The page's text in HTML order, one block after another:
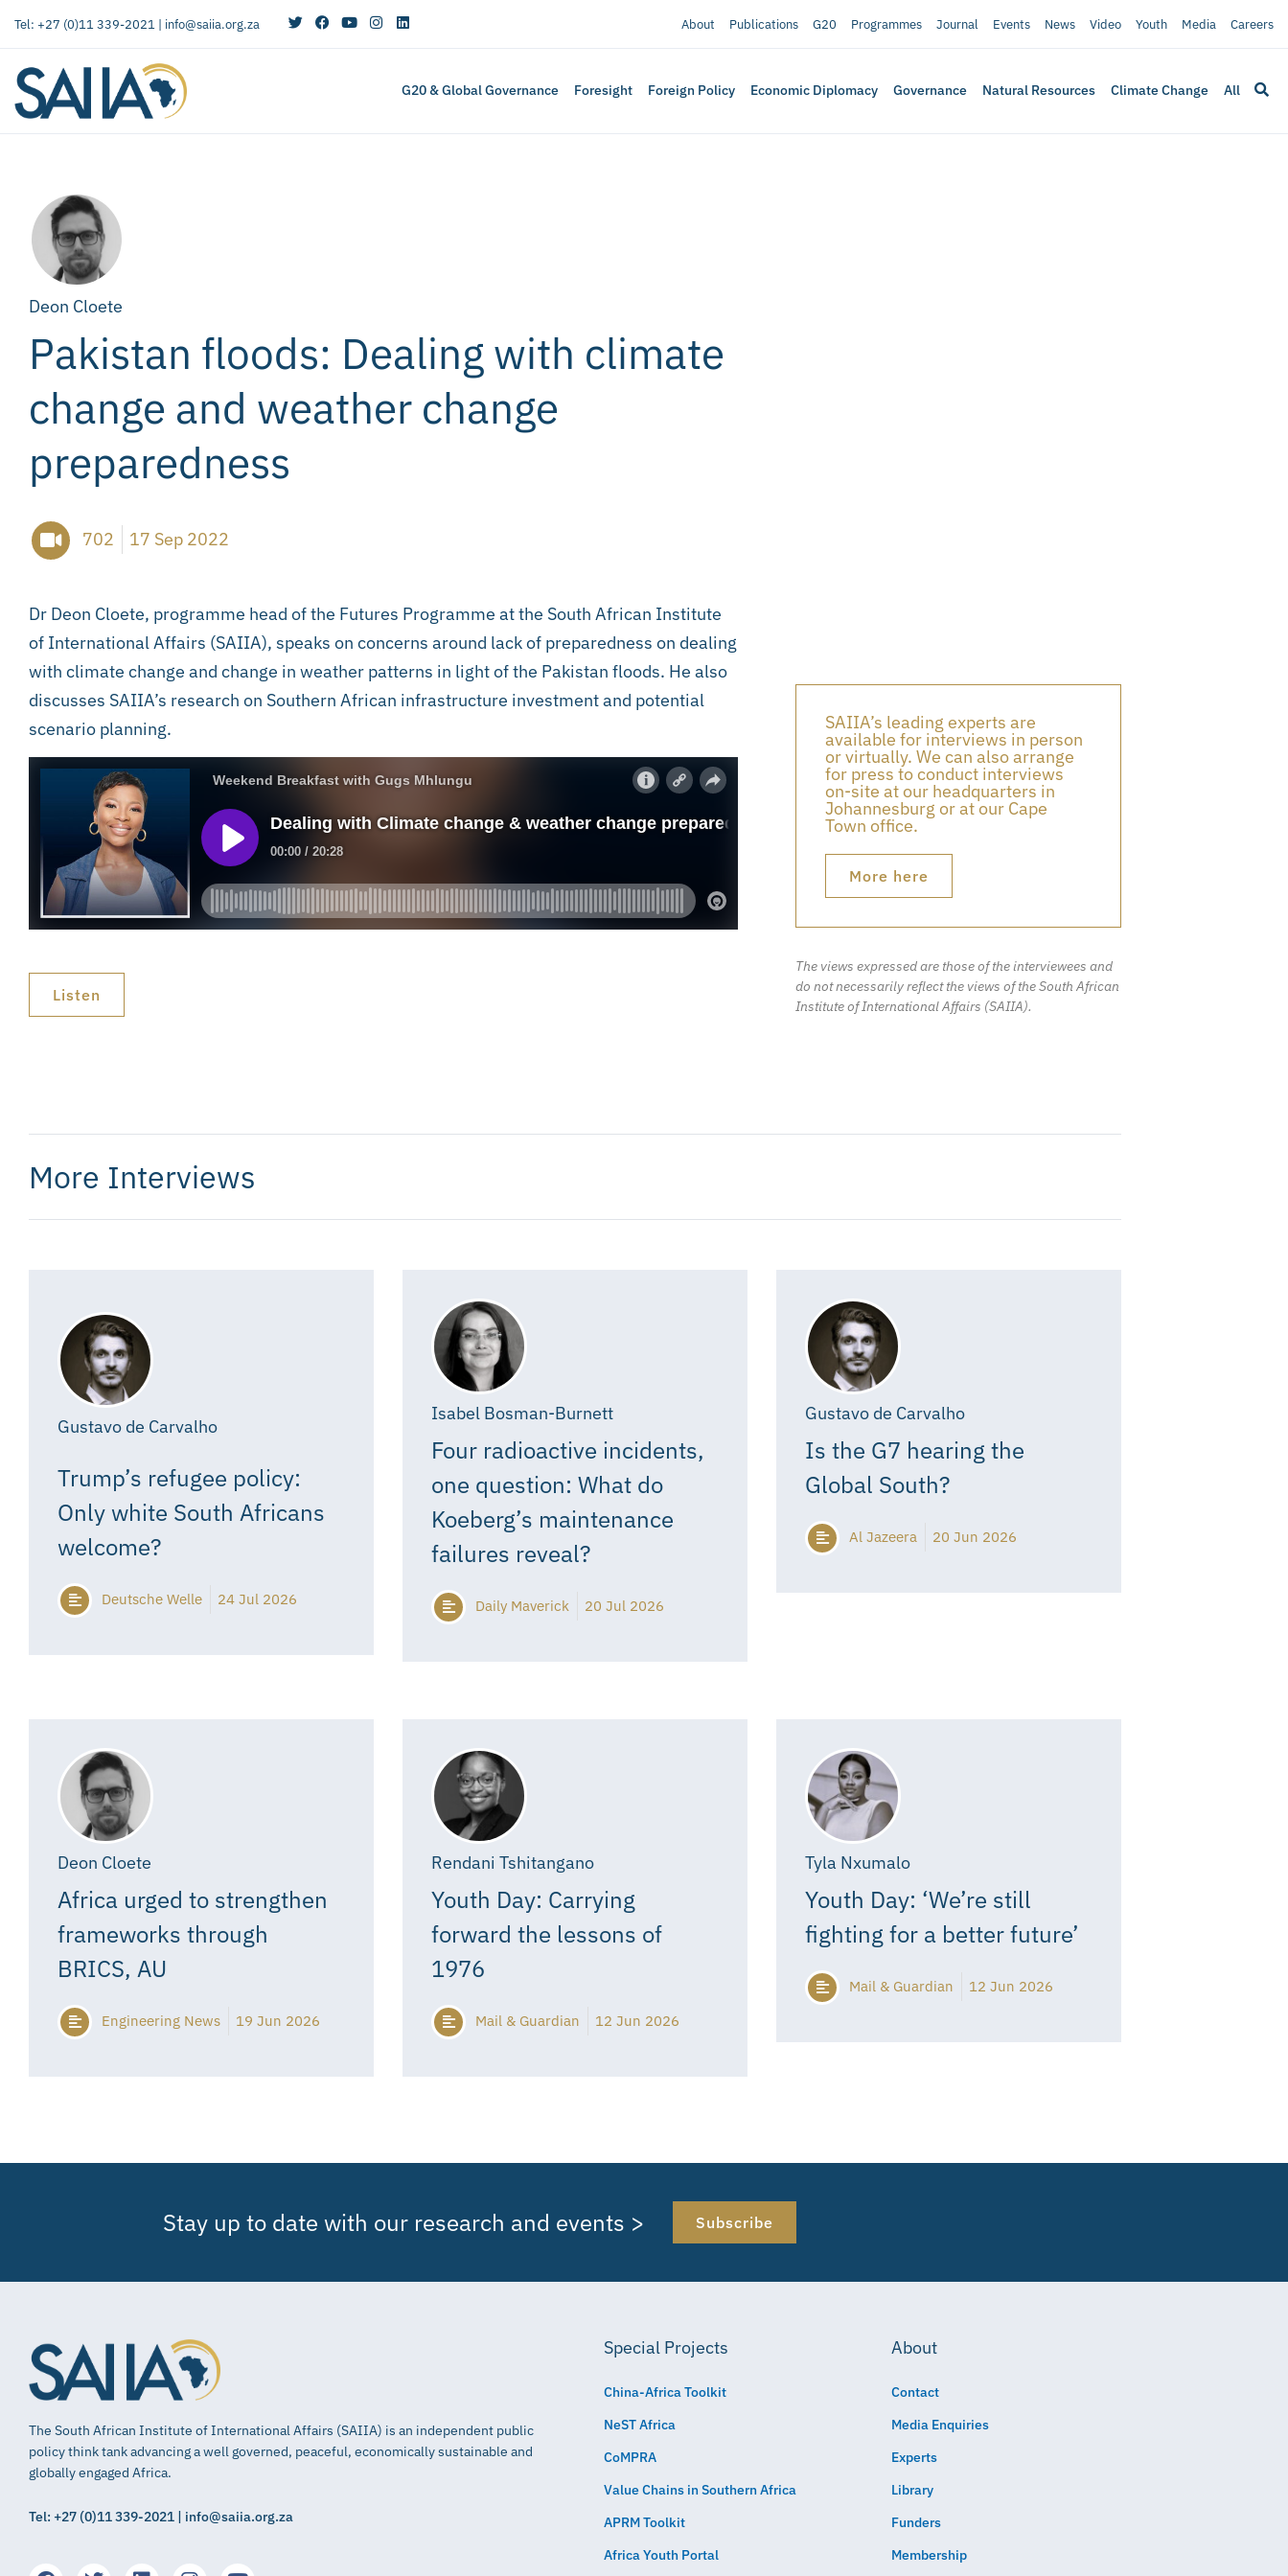
Tel: +27 (0)11 339-2021 | info@saiia.org.za About Publications G20 Programmes Journal Events News Video Youth Media Careers
G20 & Global Governance Foresight Foreign Policy Economic Diplomacy Governance Natural Resources Climate Change All
Deon Cloete
Pakistan floods: Dealing with climate
change and weather change
preparedness
702 17 Sep 2022
Dr Deon Cloete, programme head of the Futures Programme at the South African Institute
of International Affairs (SAIIA), speaks on concerns around lack of preparedness on dealing
with climate change and change in weather patterns in light of the Pakistan floods. He also
discusses SAIIA’s research on Southern African infrastructure investment and potential
scenario planning.
Listen
SAIIA’s leading experts are
available for interviews in person
or virtually. We can also arrange
for press to conduct interviews
on-site at our headquarters in
Johannesburg or at our Cape
Town office.
More here
The views expressed are those of the interviewees and
do not necessarily reflect the views of the South African
Institute of International Affairs (SAIIA).
More Interviews
Gustavo de Carvalho
Trump’s refugee policy:
Only white South Africans
welcome?
Deutsche Welle 24 Jul 2026
Isabel Bosman-Burnett
Four radioactive incidents,
one question: What do
Koeberg’s maintenance
failures reveal?
Daily Maverick 20 Jul 2026
Gustavo de Carvalho
Is the G7 hearing the
Global South?
Al Jazeera 20 Jun 2026
Deon Cloete
Africa urged to strengthen
frameworks through
BRICS, AU
Engineering News 19 Jun 2026
Rendani Tshitangano
Youth Day: Carrying
forward the lessons of
1976
Mail & Guardian 12 Jun 2026
Tyla Nxumalo
Youth Day: ‘We’re still
fighting for a better future’
Mail & Guardian 12 Jun 2026
Stay up to date with our research and events > Subscribe
The South African Institute of International Affairs (SAIIA) is an independent public
policy think tank advancing a well governed, peaceful, economically sustainable and
globally engaged Africa.
Tel: +27 (0)11 339-2021 | info@saiia.org.za
Special Projects
China-Africa Toolkit
NeST Africa
CoMPRA
Value Chains in Southern Africa
APRM Toolkit
Africa Youth Portal
About
Contact
Media Enquiries
Experts
Library
Funders
Membership